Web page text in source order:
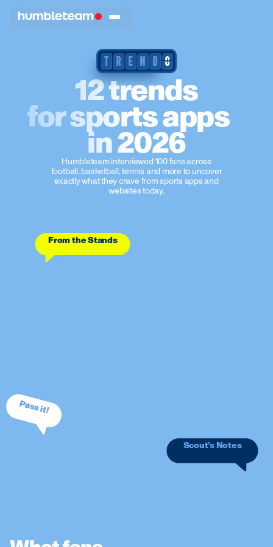
R E N D 0
12 trends
for sports apps
in 2026
Humbleteam interviewed 100 fans across
football, basketball, tennis and more to uncover
exactly what they crave from sports apps and
websites today.
From the Stands
Pass it!
Scout's Notes